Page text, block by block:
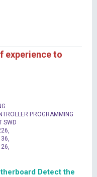
experience to
PROGRAMMING
SWD
Detect the